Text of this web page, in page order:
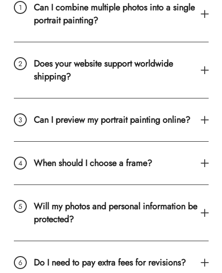
Can I combine multiple photos into a single
portrait painting?
Does your website support worldwide
shipping?
Can I preview my portrait painting online?
When should I choose a frame?
Will my photos and personal information be
protected?
Do I need to pay extra fees for revisions?